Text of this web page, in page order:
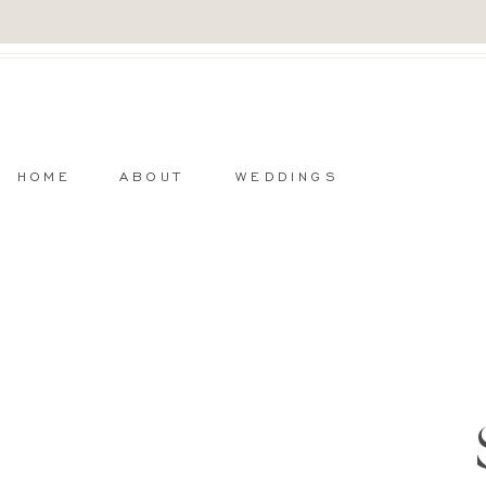
WEDDINGS
ABOUT
HOME